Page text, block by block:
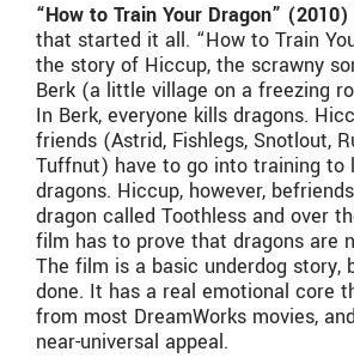
“How to Train Your Dragon”
that started it all. “How to Train
the story of Hiccup, the scrawny
Berk (a little village on a freezing
In Berk, everyone kills dragons.
friends (Astrid, Fishlegs, Snotlout,
Tuffnut) have to go into training to
dragons. Hiccup, however,
dragon called Toothless and over
film has to prove that dragons are
The film is a basic underdog story,
done. It has a real emotional core
from most DreamWorks movies,
near-universal appeal.